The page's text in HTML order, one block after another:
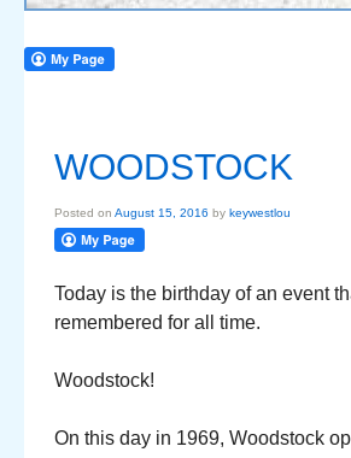
WOODSTOCK
Posted on August 15, 2016 by keywestlou
Today is the birthday of an event
remembered for all time.
Woodstock!
On this day in 1969, Woodstock